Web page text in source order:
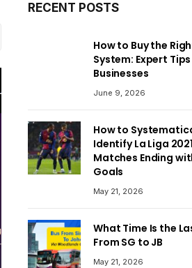
RECENT POSTS
How to Buy the
System: Expert
Businesses
June 9, 2026
How to
Identify La Liga
Matches Ending
Goals
May 21, 2026
What Time Is the
From SG to JB
May 21, 2026